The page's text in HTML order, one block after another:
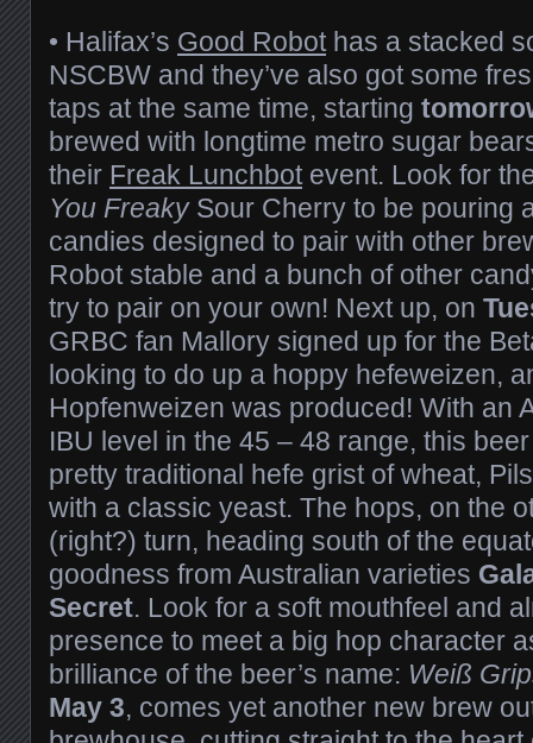
• Halifax’s Good Robothas a stacked
NSCBW and they’ve also got some
taps at the same time, starting
brewed with longtime metro sugar
their Freak Lunchbotevent. Look for
You FreakySour Cherry to be pouring
candies designed to pair with other
Robot stable and a bunch of other
try to pair on your own! Next up, on
GRBC fan Mallory signed up for the
looking to do up a hoppy hefeweizen,
Hopfenweizen was produced! With an
IBU level in the 45 – 48 range, this
pretty traditional hefe grist of wheat,
with a classic yeast. The hops, on the
(right?) turn, heading south of the
goodness from Australian varieties
Secret. Look for a soft mouthfeel and
presence to meet a big hop character
brilliance of the beer’s name: Weiß
May 3, comes yet another new brew